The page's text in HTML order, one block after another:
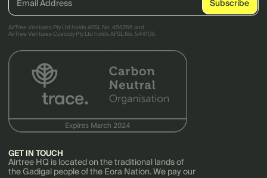
AirTree Ventures Pty Ltd holds AFSL No. 456766 and
AirTree Ventures Custody Pty Ltd holds AFSL No. 544106.
GET IN TOUCH
Airtree HQ is located on the traditional lands of
the Gadigal people of the Eora Nation. We pay our